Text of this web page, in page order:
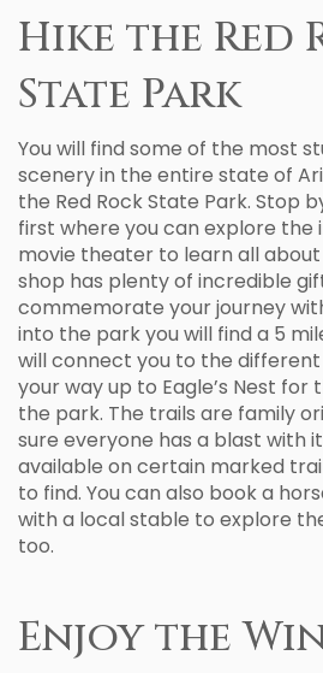
Hike the Red
State Park
You will find some of the most
scenery in the entire state of
the Red Rock State Park. Stop
first where you can explore
movie theater to learn all
shop has plenty of incredible
commemorate your journey
into the park you will find a 5
will connect you to the different
your way up to Eagle’s Nest for
the park. The trails are family
sure everyone has a blast with
available on certain marked
to find. You can also book a
with a local stable to explore
too.
Enjoy the